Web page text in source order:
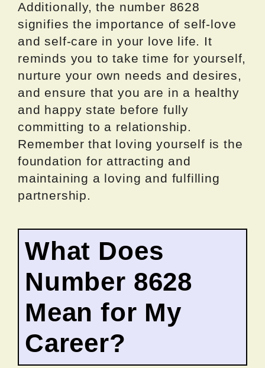
Additionally, the number 8628
signifies the importance of self-love
and self-care in your love life. It
reminds you to take time for yourself,
nurture your own needs and desires,
and ensure that you are in a healthy
and happy state before fully
committing to a relationship.
Remember that loving yourself is the
foundation for attracting and
maintaining a loving and fulfilling
partnership.
What Does
Number 8628
Mean for My
Career?